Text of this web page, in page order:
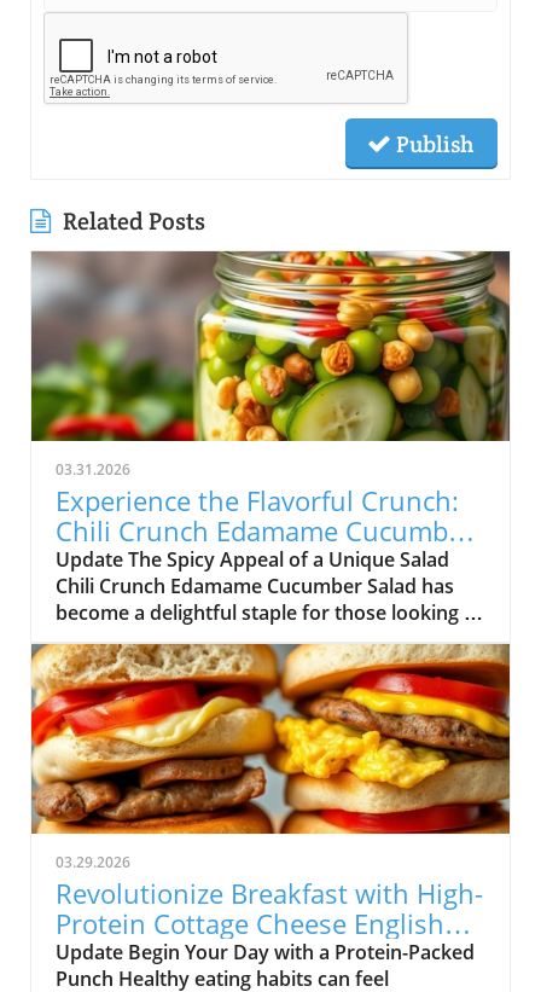
Publish
Related Posts
03.31.2026
Experience the Flavorful Crunch:
Chili Crunch Edamame Cucumber
Salad
Update The Spicy Appeal of a Unique Salad
Chili Crunch Edamame Cucumber Salad has
become a delightful staple for those looking to
simplify their meal prep while still enjoying
delicious flavors. As the need for healthy
eating continues to grow, so does the demand
for quick-fix solutions that fit seamlessly into
our busy lives. This salad embodies the
essence of flavorful nourishment, featuring an
intriguing homemade chili crunch dressing.
Not only does it combine wholesome
ingredients ready for a crunch, but it also
stands out due to its versatile preparation
process. Everyday Health Hacks: Why This
Salad Works For adults interested in living a
healthy lifestyle, practicality is key. This salad
doesn’t just pack nutrients; it also checks
03.29.2026
Revolutionize Breakfast with High-
Protein Cottage Cheese English
Muffins!
Update Begin Your Day with a Protein-Packed
Punch Healthy eating habits can feel